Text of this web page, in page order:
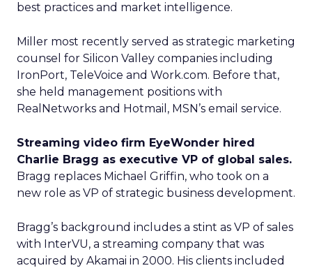
best practices and market intelligence.
Miller most recently served as strategic marketing
counsel for Silicon Valley companies including
IronPort, TeleVoice and Work.com. Before that,
she held management positions with
RealNetworks and Hotmail, MSN’s email service.
Streaming video firm EyeWonder hired
Charlie Bragg as executive VP of global sales.
Bragg replaces Michael Griffin, who took on a
new role as VP of strategic business development.
Bragg’s background includes a stint as VP of sales
with InterVU, a streaming company that was
acquired by Akamai in 2000. His clients included